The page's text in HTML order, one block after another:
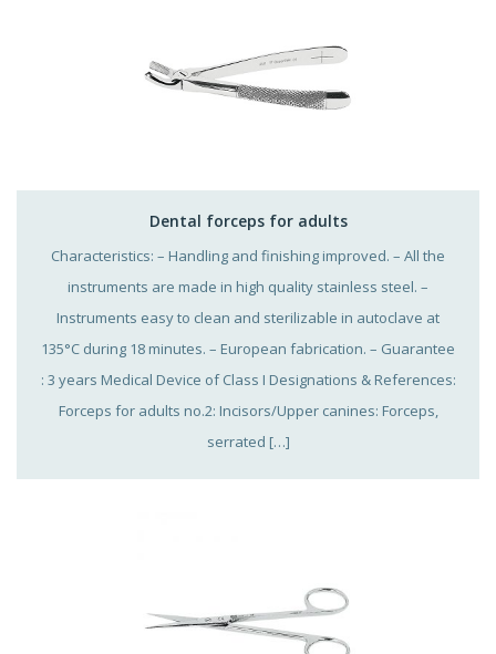
Dental forceps for adults
Characteristics: – Handling and finishing improved. – All the
instruments are made in high quality stainless steel. –
Instruments easy to clean and sterilizable in autoclave at
135°C during 18 minutes. – European fabrication. – Guarantee
: 3 years Medical Device of Class I Designations & References:
Forceps for adults no.2: Incisors/Upper canines: Forceps,
serrated […]